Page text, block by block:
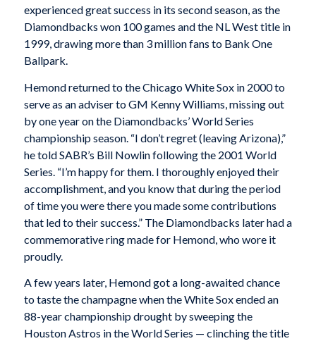
experienced great success in its second season, as the
Diamondbacks won 100 games and the NL West title in
1999, drawing more than 3 million fans to Bank One
Ballpark.
Hemond returned to the Chicago White Sox in 2000 to
serve as an adviser to GM Kenny Williams, missing out
by one year on the Diamondbacks’ World Series
championship season. “I don’t regret (leaving Arizona),”
he told SABR’s Bill Nowlin following the 2001 World
Series. “I’m happy for them. I thoroughly enjoyed their
accomplishment, and you know that during the period
of time you were there you made some contributions
that led to their success.” The Diamondbacks later had a
commemorative ring made for Hemond, who wore it
proudly.
A few years later, Hemond got a long-awaited chance
to taste the champagne when the White Sox ended an
88-year championship drought by sweeping the
Houston Astros in the World Series — clinching the title